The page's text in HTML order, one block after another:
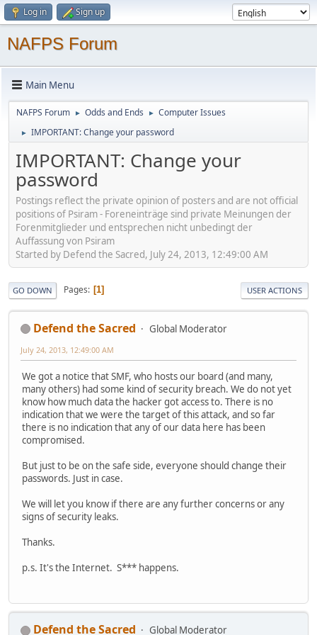
Log in Sign up
NAFPS Forum
Main Menu
NAFPS Forum ► Odds and Ends ► Computer Issues
► IMPORTANT: Change your password
IMPORTANT: Change your
password
Postings reflect the private opinion of posters and are not official
positions of Psiram - Foreneinträge sind private Meinungen der
Forenmitglieder und entsprechen nicht unbedingt der
Auffassung von Psiram
Started by Defend the Sacred, July 24, 2013, 12:49:00 AM
GO DOWN Pages 1 USER ACTIONS
Defend the Sacred Global Moderator
July 24, 2013, 12:49:00 AM
We got a notice that SMF, who hosts our board (and many,
many others) had some kind of security breach. We do not yet
know how much data the hacker got access to. There is no
indication that we were the target of this attack, and so far
there is no indication that any of our data here has been
compromised.
But just to be on the safe side, everyone should change their
passwords. Just in case.
We will let you know if there are any further concerns or any
signs of security leaks.
Thanks.
p.s. It's the Internet. S*** happens.
Defend the Sacred Global Moderator